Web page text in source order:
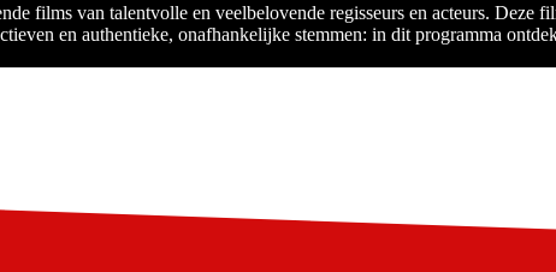
films van talentvolle en veelbelovende regisseurs en acteurs. Deze
en authentieke, onafhankelijke stemmen: in dit programma